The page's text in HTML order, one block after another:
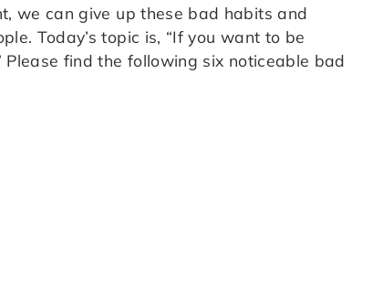
we can give up these bad habits and
Today’s topic is, “If you want to be
Please find the following six noticeable bad